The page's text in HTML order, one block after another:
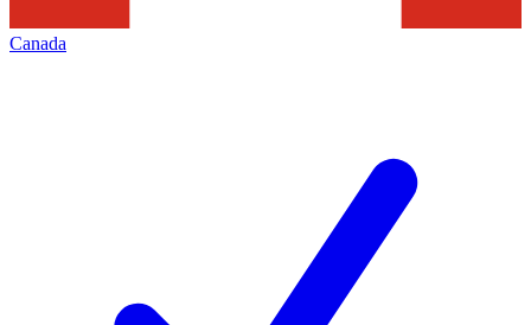
Canada